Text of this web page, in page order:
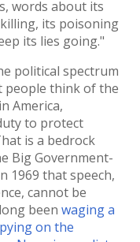
words about its
its poisoning
its lies going."
political spectrum
people think of the
America,
to protect
is a bedrock
Big Government-
1969 that speech,
cannot be
been waging a
on the